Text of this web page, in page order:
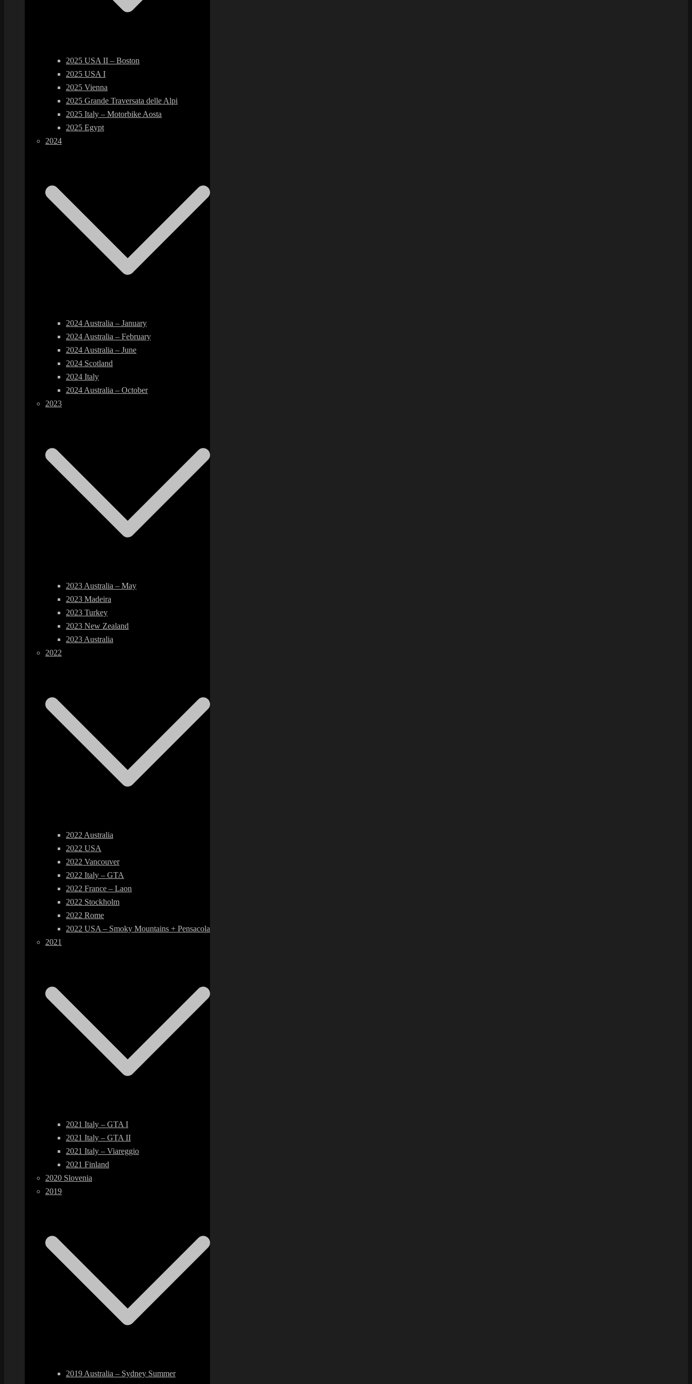
2025 USA II – Boston
2025 USA I
2025 Vienna
2025 Grande Traversata delle Alpi
2025 Italy – Motorbike Aosta
2025 Egypt
2024
2024 Australia – January
2024 Australia – February
2024 Australia – June
2024 Scotland
2024 Italy
2024 Australia – October
2023
2023 Australia – May
2023 Madeira
2023 Turkey
2023 New Zealand
2023 Australia
2022
2022 Australia
2022 USA
2022 Vancouver
2022 Italy – GTA
2022 France – Laon
2022 Stockholm
2022 Rome
2022 USA – Smoky Mountains + Pensacola
2021
2021 Italy – GTA I
2021 Italy – GTA II
2021 Italy – Viareggio
2021 Finland
2020 Slovenia
2019
2019 Australia – Sydney Summer